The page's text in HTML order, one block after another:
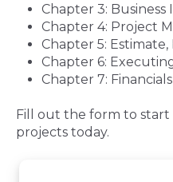
Chapter 3: Business
Chapter 4: Project
Chapter 5:
Chapter 6:
Chapter 7: Financials
Fill out the form to
projects today.